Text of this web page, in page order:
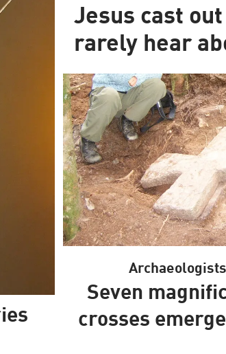
Jesus cast
rarely hear
Seven
crosses